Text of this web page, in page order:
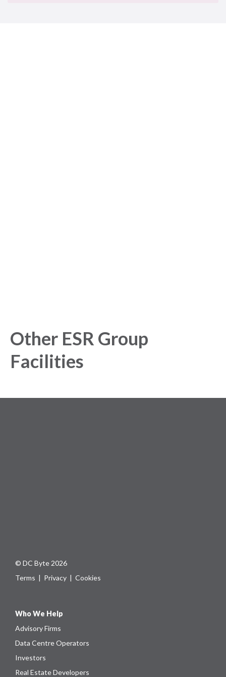
Other ESR Group
Facilities
© DC Byte 2026
Terms | Privacy | Cookies
Who We Help
Advisory Firms
Data Centre Operators
Investors
Real Estate Developers